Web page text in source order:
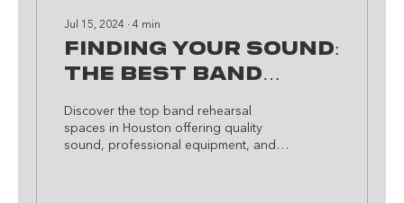
Jul 15, 2024 ∙ 4 min
Finding Your Sound:
The Best Band
in Houston
Discover the top band rehearsal
spaces in Houston offering quality
sound, professional equipment, and a